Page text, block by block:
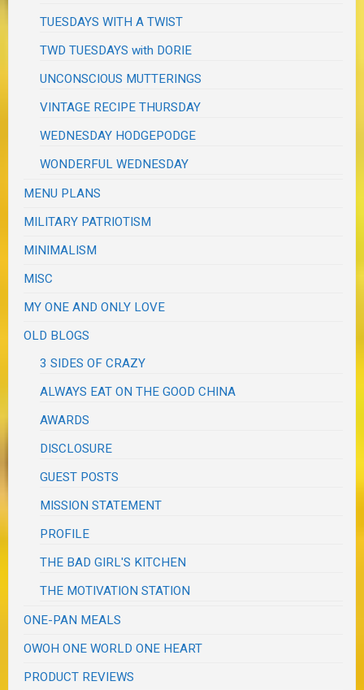
TUESDAYS WITH A TWIST
TWD TUESDAYS with DORIE
UNCONSCIOUS MUTTERINGS
VINTAGE RECIPE THURSDAY
WEDNESDAY HODGEPODGE
WONDERFUL WEDNESDAY
MENU PLANS
MILITARY PATRIOTISM
MINIMALISM
MISC
MY ONE AND ONLY LOVE
OLD BLOGS
3 SIDES OF CRAZY
ALWAYS EAT ON THE GOOD CHINA
AWARDS
DISCLOSURE
GUEST POSTS
MISSION STATEMENT
PROFILE
THE BAD GIRL'S KITCHEN
THE MOTIVATION STATION
ONE-PAN MEALS
OWOH ONE WORLD ONE HEART
PRODUCT REVIEWS